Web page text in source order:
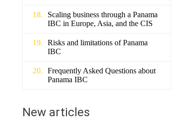
Scaling business through a Panama
IBC in Europe, Asia, and the CIS
Risks and limitations of Panama
IBC
Frequently Asked Questions about
Panama IBC
New articles